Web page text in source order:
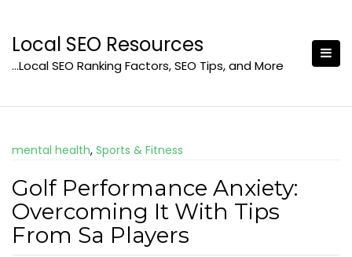
content
Local SEO Resources
…Local SEO Ranking Factors, SEO Tips, and More
mental health, Sports & Fitness
Golf Performance Anxiety:
Overcoming It With Tips
From Sa Players